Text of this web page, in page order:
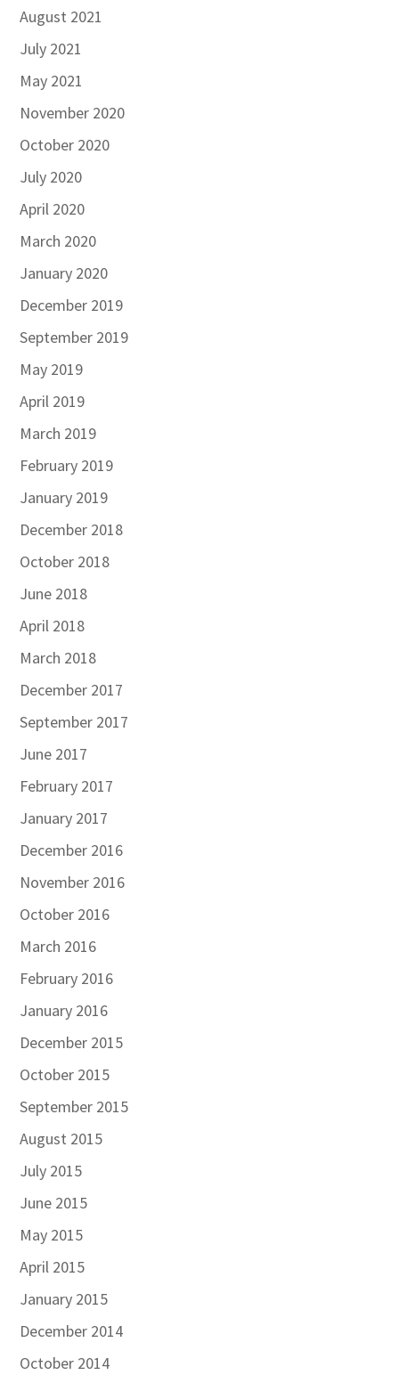
August 2021
July 2021
May 2021
November 2020
October 2020
July 2020
April 2020
March 2020
January 2020
December 2019
September 2019
May 2019
April 2019
March 2019
February 2019
January 2019
December 2018
October 2018
June 2018
April 2018
March 2018
December 2017
September 2017
June 2017
February 2017
January 2017
December 2016
November 2016
October 2016
March 2016
February 2016
January 2016
December 2015
October 2015
September 2015
August 2015
July 2015
June 2015
May 2015
April 2015
January 2015
December 2014
October 2014